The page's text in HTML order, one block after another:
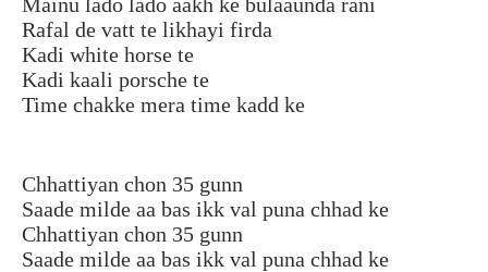
Rafal de vatt te likhayi firda
Kadi white horse te
Kadi kaali porsche te
Time chakke mera time kadd ke
Chhattiyan chon 35 gunn
Saade milde aa bas ikk val puna chhad ke
Chhattiyan chon 35 gunn
Saade milde aa bas ikk val puna chhad ke